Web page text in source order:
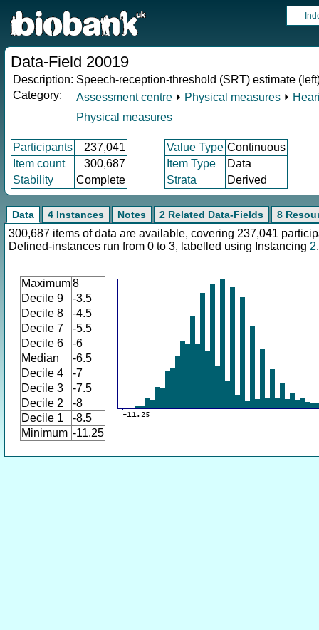
Data-Field 20019
Description: Speech-reception-threshold (SRT) estimate
Category:
Assessment centre ⏵ Physical measures ⏵
Physical measures
Participants 237,041 Value Type Continuous
Item count
300,687 Item Type
Data
Stability
Complete Strata Derived
Data 4 Instances Notes 2 Related Data-Fields 8
300,687 items of data are available, covering 237,041
Defined-instances run from 0 to 3, labelled using Instancing 2.
Maximum8
Decile 9
-3.5
Decile 8
-4.5
Decile 7
-5.5
Decile 6
-6
Median
-6.5
Decile 4
-7
Decile 3
-7.5
Decile 2
-8
Decile 1
-8.5
Minimum -11.25